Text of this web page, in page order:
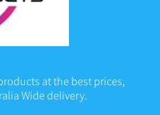
at the best prices,
Wide delivery.